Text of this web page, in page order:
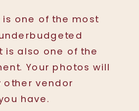
one of the most
is also one of the
Your photos will
other vendor
have.